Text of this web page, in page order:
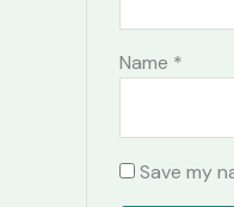
Name *
Save my